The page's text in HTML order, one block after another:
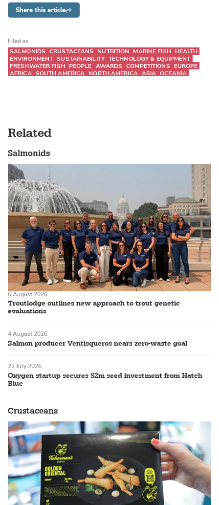
Share this article
Filed as:
SALMONIDS CRUSTACEANS NUTRITION MARINE FISH HEALTH
ENVIRONMENT SUSTAINABILITY TECHNOLOGY & EQUIPMENT
FRESHWATER FISH PEOPLE AWARDS COMPETITIONS
EUROPE
AFRICA SOUTH AMERICA NORTH AMERICA ASIA OCEANIA
Related
Salmonids
Troutlodge outlines new approach to trout genetic
evaluations
6 August 2026
Salmon producer Ventisqueros nears zero-waste goal
4 August 2026
Oxygen startup secures $2m seed investment from Hatch
Blue
22 July 2026
Crustaceans